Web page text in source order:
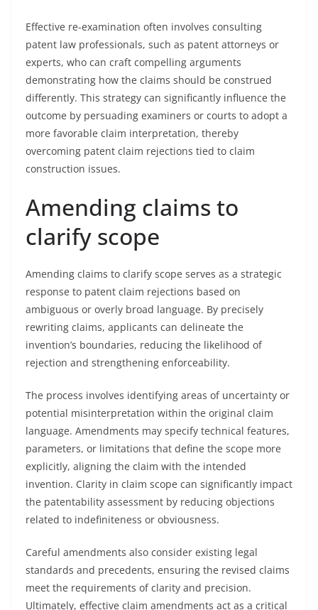
Effective re-examination often involves consulting
patent law professionals, such as patent attorneys or
experts, who can craft compelling arguments
demonstrating how the claims should be construed
differently. This strategy can significantly influence the
outcome by persuading examiners or courts to adopt a
more favorable claim interpretation, thereby
overcoming patent claim rejections tied to claim
construction issues.
Amending claims to
clarify scope
Amending claims to clarify scope serves as a strategic
response to patent claim rejections based on
ambiguous or overly broad language. By precisely
rewriting claims, applicants can delineate the
invention’s boundaries, reducing the likelihood of
rejection and strengthening enforceability.
The process involves identifying areas of uncertainty or
potential misinterpretation within the original claim
language. Amendments may specify technical features,
parameters, or limitations that define the scope more
explicitly, aligning the claim with the intended
invention. Clarity in claim scope can significantly impact
the patentability assessment by reducing objections
related to indefiniteness or obviousness.
Careful amendments also consider existing legal
standards and precedents, ensuring the revised claims
meet the requirements of clarity and precision.
Ultimately, effective claim amendments act as a critical